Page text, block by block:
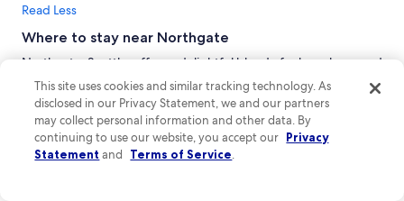
Read Less
Where to stay near Northgate
Northgate, Seattle, offers a delightful blend of urban charm and
family-friendly vibes, making it an ideal vacation spot. Explore
the vibrant city center, indulge in waterfront views, and uncover
hidden gems throughout the Seattle area. With friendly people
and a welcoming atmosphere, visitors can enjoy a mix of
business and leisure activities, all while soaking in the stunning
scenery that surrounds this dynamic neighborhood.
This site uses cookies and similar tracking technology. As
disclosed in our Privacy Statement, we and our partners
may collect personal information and other data. By
continuing to use our website, you accept our Privacy
Statement and Terms of Service.